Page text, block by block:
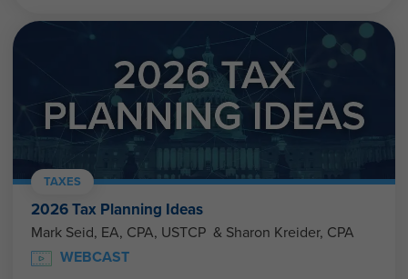
TAXES
2026 Tax Planning Ideas
Mark Seid, EA, CPA, USTCP & Sharon Kreider, CPA
WEBCAST